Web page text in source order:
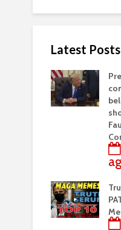
Latest Posts